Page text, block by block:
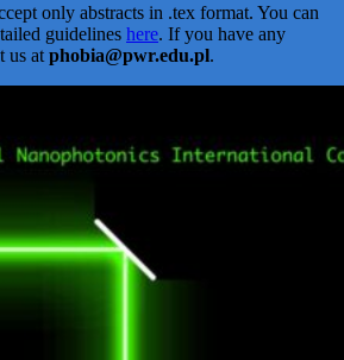
only abstracts in .tex format. You can
guidelines here. If you have any
us at phobia@pwr.edu.pl.